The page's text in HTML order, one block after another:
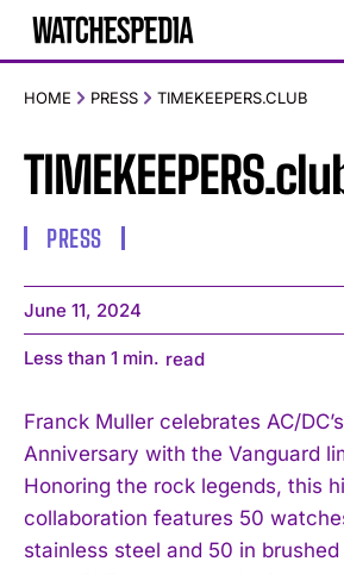
HOME PRESS TIMEKEEPERS.CLUB
PRESS
June 11, 2024
Less than 1 min. read
Franck Muller celebrates AC/
Anniversary with the Vanguard
Honoring the rock legends, this
collaboration features 50
stainless steel and 50 in